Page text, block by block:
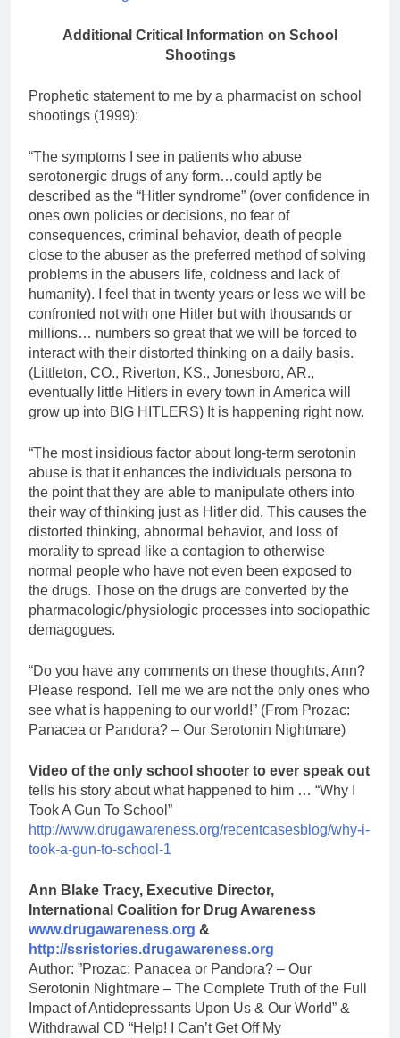
Additional Critical Information on School
Shootings
Prophetic statement to me by a pharmacist on school
shootings (1999):
“The symptoms I see in patients who abuse
serotonergic drugs of any form…could aptly be
described as the “Hitler syndrome” (over confidence in
ones own policies or decisions, no fear of
consequences, criminal behavior, death of people
close to the abuser as the preferred method of solving
problems in the abusers life, coldness and lack of
humanity). I feel that in twenty years or less we will be
confronted not with one Hitler but with thousands or
millions… numbers so great that we will be forced to
interact with their distorted thinking on a daily basis.
(Littleton, CO., Riverton, KS., Jonesboro, AR.,
eventually little Hitlers in every town in America will
grow up into BIG HITLERS) It is happening right now.
“The most insidious factor about long-term serotonin
abuse is that it enhances the individuals persona to
the point that they are able to manipulate others into
their way of thinking just as Hitler did. This causes the
distorted thinking, abnormal behavior, and loss of
morality to spread like a contagion to otherwise
normal people who have not even been exposed to
the drugs. Those on the drugs are converted by the
pharmacologic/physiologic processes into sociopathic
demagogues.
“Do you have any comments on these thoughts, Ann?
Please respond. Tell me we are not the only ones who
see what is happening to our world!” (From Prozac:
Panacea or Pandora? – Our Serotonin Nightmare)
Video of the only school shooter to ever speak out
tells his story about what happened to him … “Why I
Took A Gun To School”
http://www.drugawareness.org/recentcasesblog/why-i-
took-a-gun-to-school-1
Ann Blake Tracy, Executive Director,
International Coalition for Drug Awareness
www.drugawareness.org &
http://ssristories.drugawareness.org
Author: ”Prozac: Panacea or Pandora? – Our
Serotonin Nightmare – The Complete Truth of the Full
Impact of Antidepressants Upon Us & Our World” &
Withdrawal CD “Help! I Can’t Get Off My